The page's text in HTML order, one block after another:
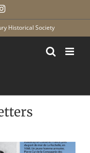
Instagram
Historical Society